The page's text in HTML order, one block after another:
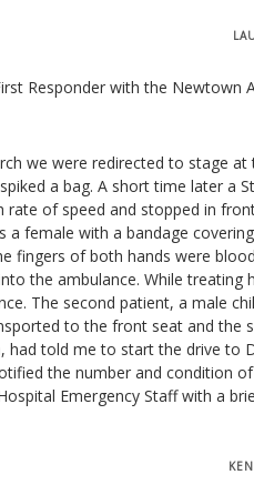
Responder with the Newtown
we were redirected to stage at
a bag. A short time later a
rate of speed and stopped in
a female with a bandage
fingers of both hands were
the ambulance. While treating
The second patient, a male
to the front seat and the
had told me to start the drive to
the number and condition
Emergency Staff with a